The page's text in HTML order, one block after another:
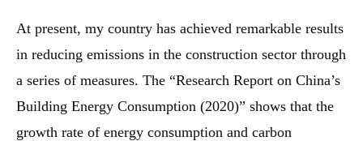
At present, my country has achieved remarkable results
in reducing emissions in the construction sector through
a series of measures. The “Research Report on China’s
Building Energy Consumption (2020)” shows that the
growth rate of energy consumption and carbon